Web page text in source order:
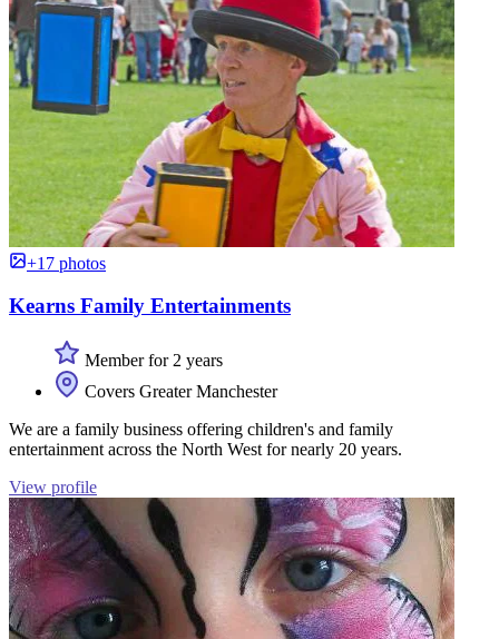
+17 photos
Kearns Family Entertainments
Member for 2 years
Covers Greater Manchester
We are a family business offering children's and family
entertainment across the North West for nearly 20 years.
View profile